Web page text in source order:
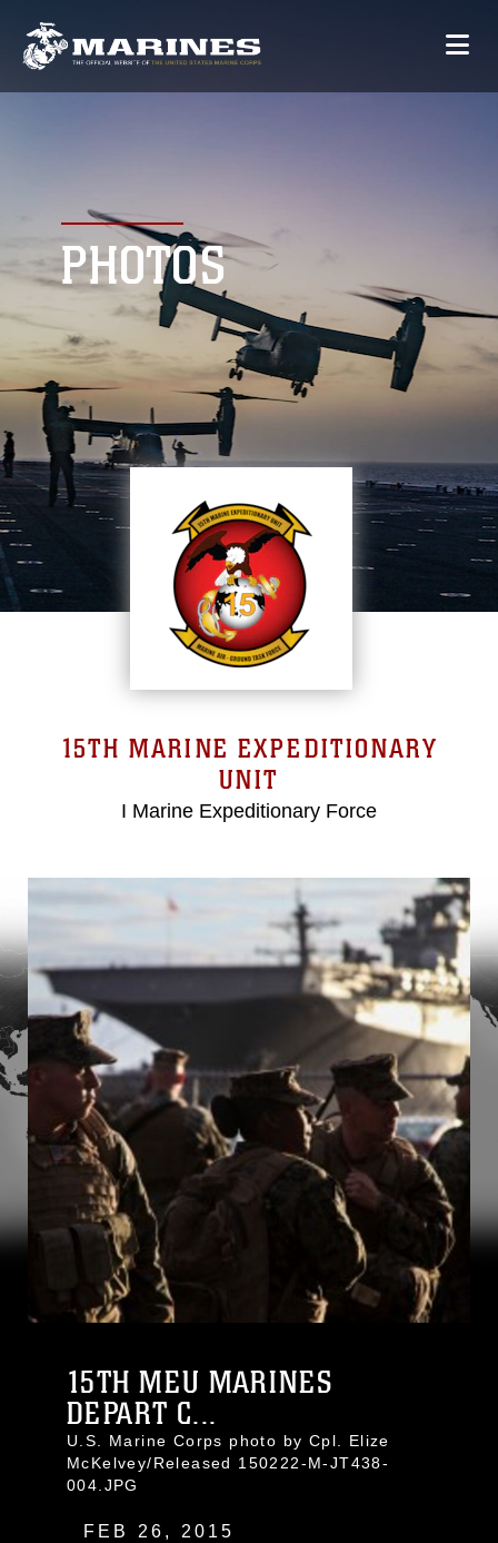
PHOTOS
15TH MARINE EXPEDITIONARY
UNIT
I Marine Expeditionary Force
15TH MEU MARINES
DEPART C...
U.S. Marine Corps photo by Cpl. Elize
McKelvey/Released 150222-M-JT438-
004.JPG
FEB 26, 2015